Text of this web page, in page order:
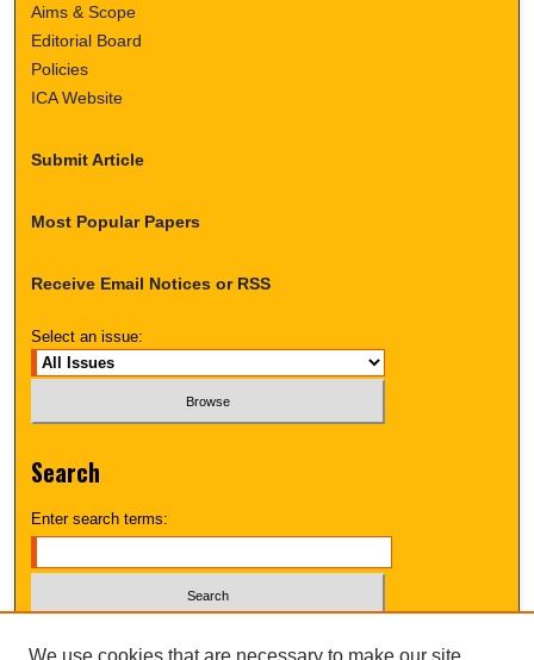
Aims & Scope
Editorial Board
Policies
ICA Website
Submit Article
Most Popular Papers
Receive Email Notices or RSS
Select an issue:
Search
Enter search terms:
We use cookies that are necessary to make our site